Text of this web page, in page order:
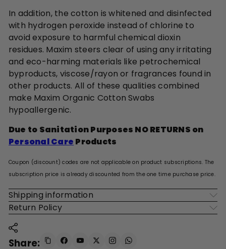
In addition, the cotton is whitened and disinfected
with hydrogen peroxide instead of chlorine to
avoid exposure to harmful chemical dioxin
residues. Maxim steers clear of using any irritating
and eco-harming materials like petrochemical
byproducts, viscose/rayon or fragrances found in
other products. All of these qualities combined
make Maxim Organic Cotton Swabs
hypoallergenic.
Due to Sanitation Purposes NO RETURNS on
Personal Care Products
Coupon (discount) codes are not applicable on product subscriptions. The
subscription price is already discounted from the one time purchase price.
Shipping information
Return Policy
Share: